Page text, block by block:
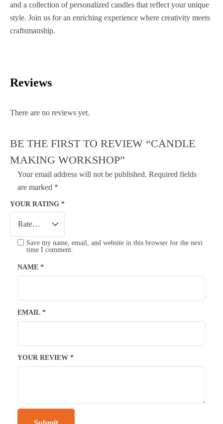
and a collection of personalized candles that reflect your unique
style. Join us for an enriching experience where creativity meets
craftsmanship.
Reviews
There are no reviews yet.
BE THE FIRST TO REVIEW “CANDLE
MAKING WORKSHOP”
Your email address will not be published. Required fields
are marked *
YOUR RATING *
YOUR REVIEW *
NAME *
EMAIL *
Save my name, email, and website in this browser for the next
time I comment.